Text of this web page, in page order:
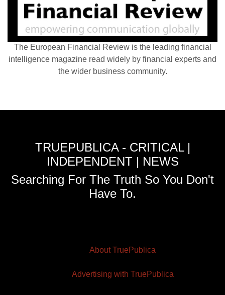
The European Financial Review is the leading financial
intelligence magazine read widely by financial experts and
the wider business community.
TRUEPUBLICA - CRITICAL |
INDEPENDENT | NEWS
Searching For The Truth So You Don't
Have To.
About TruePublica
Advertising with TruePublica